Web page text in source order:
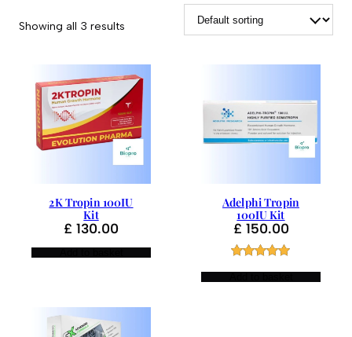
Showing all 3 results
2K Tropin 100IU
Kit
£ 130.00
Adelphi Tropin
100IU Kit
£ 150.00
out of 5